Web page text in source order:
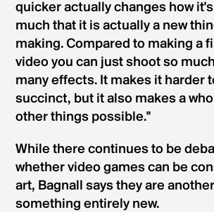
quicker actually changes how
much that it is actually a new
making. Compared to making a
video you can just shoot so
many effects. It makes it harder
succinct, but it also makes a
other things possible."
While there continues to be
whether video games can be
art, Bagnall says they are
something entirely new.